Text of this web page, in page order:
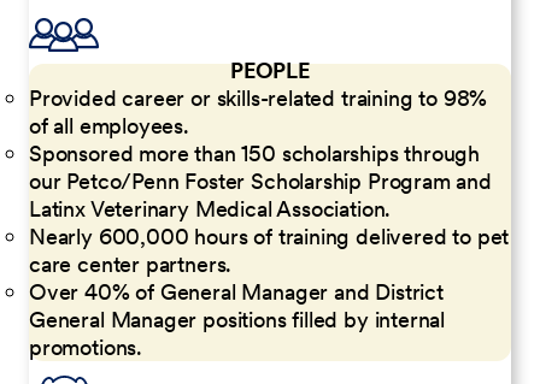
PEOPLE
Provided career or skills-related training to 98%
of all employees.
Sponsored more than 150 scholarships through
our Petco/Penn Foster Scholarship Program and
Latinx Veterinary Medical Association.
Nearly 600,000 hours of training delivered to pet
care center partners.
Over 40% of General Manager and District
General Manager positions filled by internal
promotions.